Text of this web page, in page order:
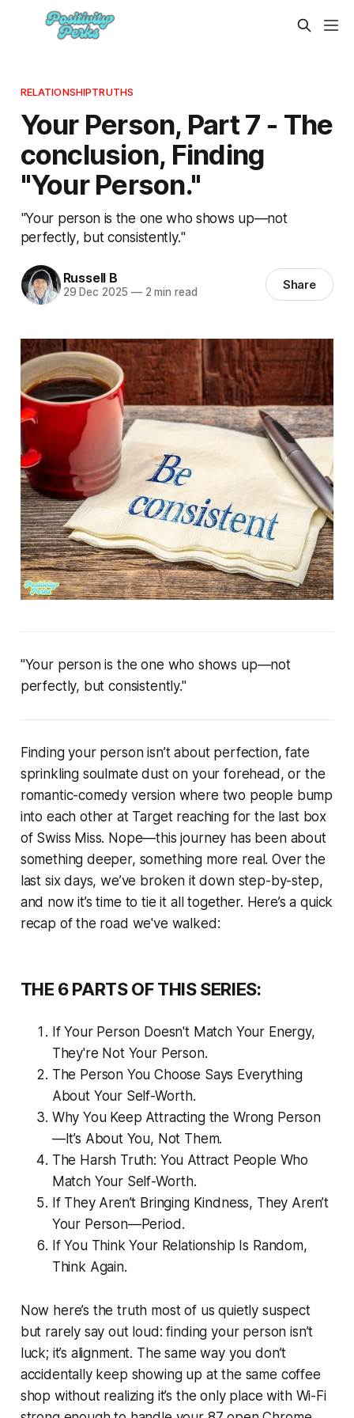
RELATIONSHIPTRUTHS
Your Person, Part 7 - The
conclusion, Finding
"Your Person."
"Your person is the one who shows up—not
perfectly, but consistently."
Russell B
29 Dec 2025 —2 min read Share
"Your person is the one who shows up—not
perfectly, but consistently."
Finding your person isn’t about perfection, fate
sprinkling soulmate dust on your forehead, or the
romantic-comedy version where two people bump
into each other at Target reaching for the last box
of Swiss Miss. Nope—this journey has been about
something deeper, something more real. Over the
last six days, we’ve broken it down step-by-step,
and now it’s time to tie it all together. Here’s a quick
recap of the road we've walked:
THE 6 PARTS OF THIS SERIES:
If Your Person Doesn't Match Your Energy,
They're Not Your Person.
The Person You Choose Says Everything
About Your Self-Worth.
Why You Keep Attracting the Wrong Person
—It’s About You, Not Them.
The Harsh Truth: You Attract People Who
Match Your Self-Worth.
If They Aren’t Bringing Kindness, They Aren’t
Your Person—Period.
If You Think Your Relationship Is Random,
Think Again.
Now here’s the truth most of us quietly suspect
but rarely say out loud: finding your person isn’t
luck; it’s alignment. The same way you don’t
accidentally keep showing up at the same coffee
shop without realizing it’s the only place with Wi-Fi